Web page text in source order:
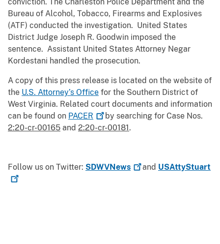
conviction. The Charleston Police Department and the
Bureau of Alcohol, Tobacco, Firearms and Explosives
(ATF) conducted the investigation. United States
District Judge Joseph R. Goodwin imposed the
sentence. Assistant United States Attorney Negar
Kordestani handled the prosecution.
A copy of this press release is located on the website of
the U.S. Attorney’s Office for the Southern District of
West Virginia. Related court documents and information
can be found on PACER
by searching for Case Nos.
2:20-cr-00165 and 2:20-cr-00181.
Follow us on Twitter: SDWVNews and USAttyStuart